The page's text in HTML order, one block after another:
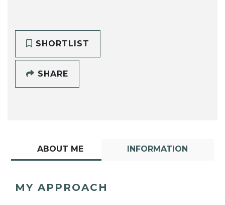
SHORTLIST
SHARE
ABOUT ME INFORMATION
MY APPROACH